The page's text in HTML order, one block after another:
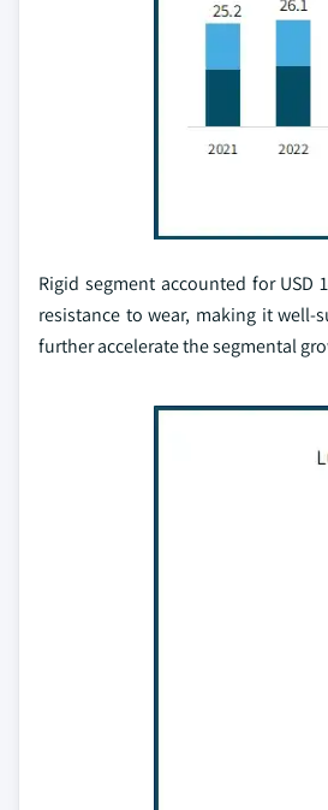
Rigid segment accounted for
resistance to wear, making it
further accelerate the segmental